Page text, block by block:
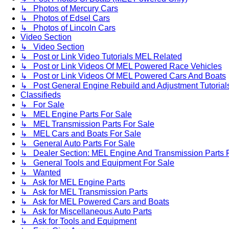
↳ Photos of Mercury Cars
↳ Photos of Edsel Cars
↳ Photos of Lincoln Cars
Video Section
↳ Video Section
↳ Post or Link Video Tutorials MEL Related
↳ Post or Link Videos Of MEL Powered Race Vehicles
↳ Post or Link Videos Of MEL Powered Cars And Boats
↳ Post General Engine Rebuild and Adjustment
Classifieds
↳ For Sale
↳ MEL Engine Parts For Sale
↳ MEL Transmission Parts For Sale
↳ MEL Cars and Boats For Sale
↳ General Auto Parts For Sale
↳ Dealer Section: MEL Engine And Transmission Parts
↳ General Tools and Equipment For Sale
↳ Wanted
↳ Ask for MEL Engine Parts
↳ Ask for MEL Transmission Parts
↳ Ask for MEL Powered Cars and Boats
↳ Ask for Miscellaneous Auto Parts
↳ Ask for Tools and Equipment